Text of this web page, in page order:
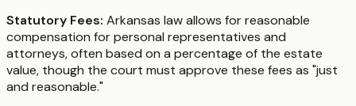
Statutory Fees: Arkansas law allows for reasonable
compensation for personal representatives and
attorneys, often based on a percentage of the estate
value, though the court must approve these fees as "just
and reasonable."